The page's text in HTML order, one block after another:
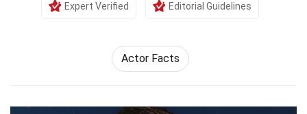
Expert Verified Editorial Guidelines
Actor Facts